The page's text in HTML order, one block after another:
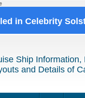
in Celebrity
Ship
and Details of